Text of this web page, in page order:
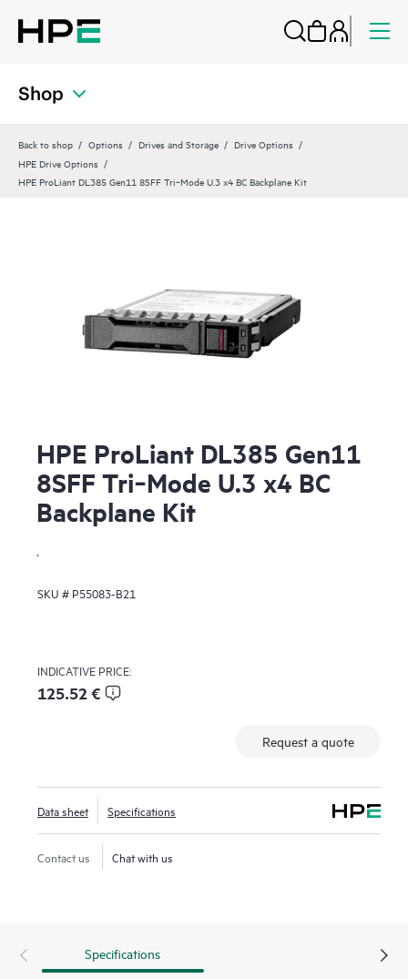
Shop
Back to shop Options Drives and Storage
Drive Options
HPE Drive Options
HPE ProLiant DL385 Gen11 8SFF Tri‑Mode U.3 x4 BC Backplane Kit
HPE ProLiant DL385 Gen11
8SFF Tri‑Mode U.3 x4 BC
Backplane Kit
SKU # P55083-B21
INDICATIVE PRICE:
125.52 €
Request a quote
Data sheet Specifications
Contact us Chat with us
Specifications